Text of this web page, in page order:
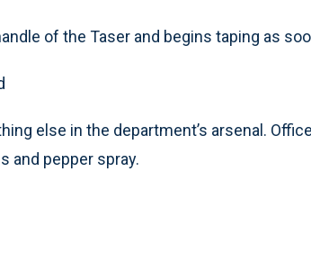
of the Taser and begins taping as
else in the department’s arsenal.
and pepper spray.